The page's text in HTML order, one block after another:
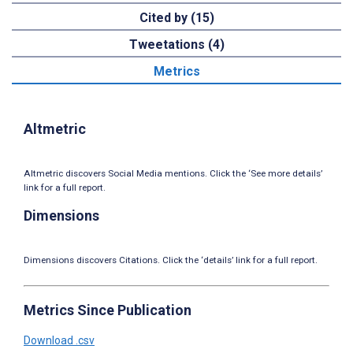
Cited by (15)
Tweetations (4)
Metrics
Altmetric
Altmetric discovers Social Media mentions. Click the ‘See more details’
link for a full report.
Dimensions
Dimensions discovers Citations. Click the ‘details’ link for a full report.
Metrics Since Publication
Download .csv